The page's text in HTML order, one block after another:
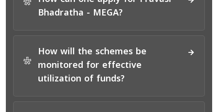
*
Bhadratha - MEGA?
*
How will the schemes be
monitored for effective
utilization of funds?